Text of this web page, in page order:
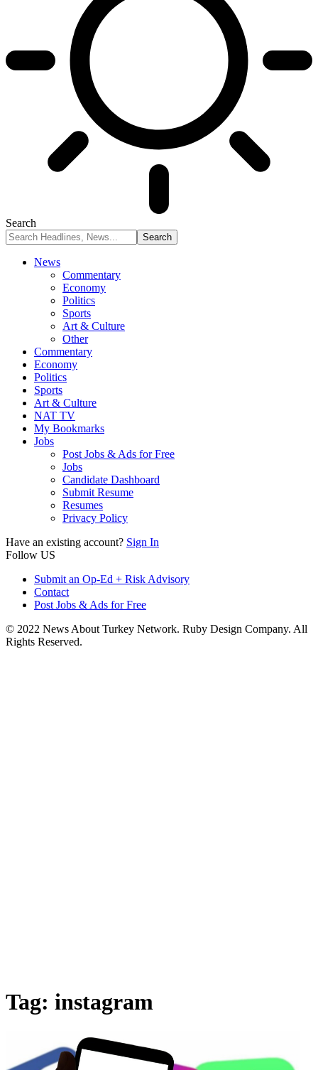
Search
News
Commentary
Economy
Politics
Sports
Art & Culture
Other
Commentary
Economy
Politics
Sports
Art & Culture
NAT TV
My Bookmarks
Jobs
Post Jobs & Ads for Free
Jobs
Candidate Dashboard
Submit Resume
Resumes
Privacy Policy
Have an existing account? Sign In
Follow US
Submit an Op-Ed + Risk Advisory
Contact
Post Jobs & Ads for Free
© 2022 News About Turkey Network. Ruby Design Company. All
Rights Reserved.
Tag: instagram